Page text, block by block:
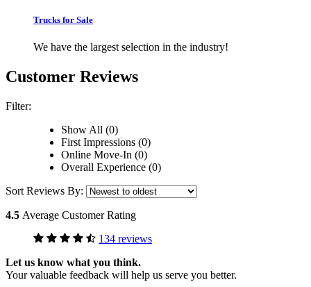
Trucks for Sale
We have the largest selection in the industry!
Customer Reviews
Filter:
Show All (0)
First Impressions (0)
Online Move-In (0)
Overall Experience (0)
Sort Reviews By:
4.5 Average Customer Rating
134 reviews
Let us know what you think.
Your valuable feedback will help us serve you better.